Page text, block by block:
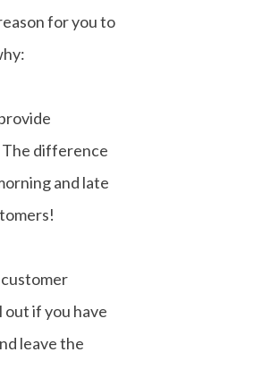
for you to
The difference
and late
if you have
leave the